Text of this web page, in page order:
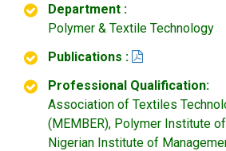
Department :
Polymer & Textile Technology
Publications :
Professional Qualification:
Association of Textiles
(MEMBER), Polymer Institute
Nigerian Institute of